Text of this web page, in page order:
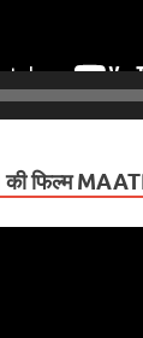
फिल्म